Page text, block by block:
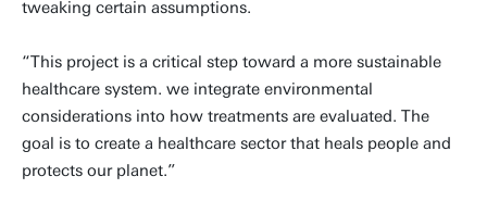
tweaking certain assumptions.
“This project is a critical step toward a more sustainable
healthcare system. we integrate environmental
considerations into how treatments are evaluated. The
goal is to create a healthcare sector that heals people and
protects our planet.”